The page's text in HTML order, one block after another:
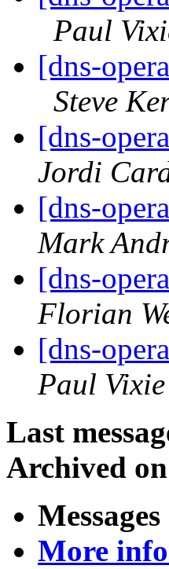
Paul
[dns-
Steve
[dns-
Jordi
[dns-
Mark
[dns-
Florian
[dns-
Paul Vixie
Last
Archived
More